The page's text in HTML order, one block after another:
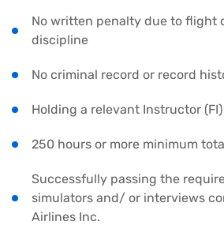
No written penalty due to flight
discipline
No criminal record or record
Holding a relevant Instructor
250 hours or more minimum
Successfully passing the
simulators and/ or interviews
Airlines Inc.